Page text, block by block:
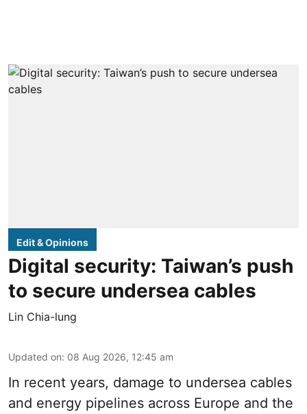
Edit & Opinions
Digital security: Taiwan’s push
to secure undersea cables
Lin Chia-lung
Updated on: 08 Aug 2026, 12:45 am
In recent years, damage to undersea cables
and energy pipelines across Europe and the